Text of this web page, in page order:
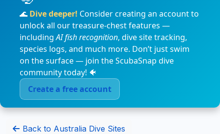
🌊 Dive deeper! Consider creating an account to
unlock all our treasure-chest features —
includingAI fish recognition, dive site tracking,
species logs, and much more. Don’t just swim
on the surface — join the ScubaSnap dive
community today! 🐠
Create a free account
Back to Australia Dive Sites